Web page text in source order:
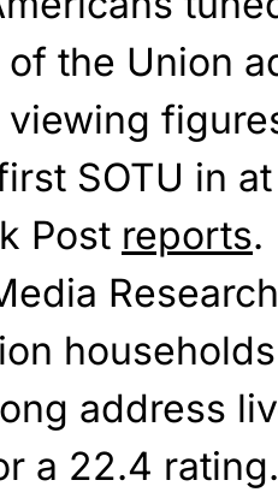
of the Union
SOTU in
Post reports.
households
address
a 22.4